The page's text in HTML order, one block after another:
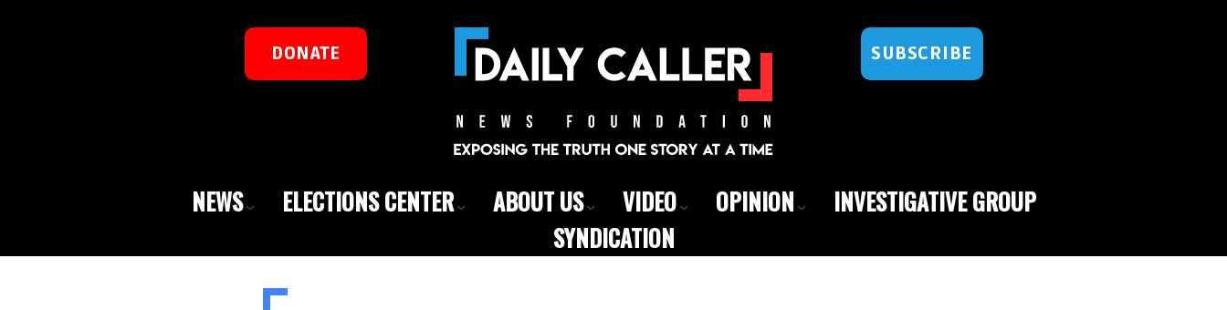
DONATE SUBSCRIBE
NEWS ELECTIONS CENTER ABOUT US VIDEO OPINION
INVESTIGATIVE GROUP
SYNDICATION